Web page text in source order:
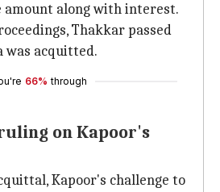
along with interest.
Thakkar passed
was acquitted.
66% through
on Kapoor's
Kapoor's challenge to